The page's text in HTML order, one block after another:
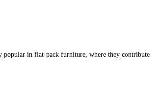
popular in flat-pack furniture, where they contribute